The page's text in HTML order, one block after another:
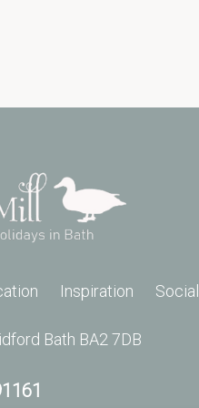
Inspiration Social
Bath BA2 7DB